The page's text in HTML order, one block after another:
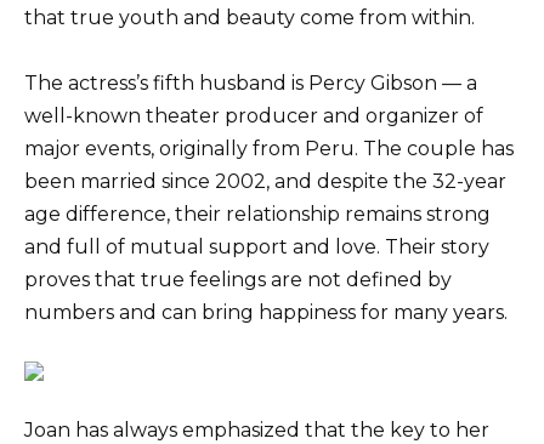
that true youth and beauty come from within.
The actress’s fifth husband is Percy Gibson — a
well-known theater producer and organizer of
major events, originally from Peru. The couple has
been married since 2002, and despite the 32-year
age difference, their relationship remains strong
and full of mutual support and love. Their story
proves that true feelings are not defined by
numbers and can bring happiness for many years.
Joan has always emphasized that the key to her